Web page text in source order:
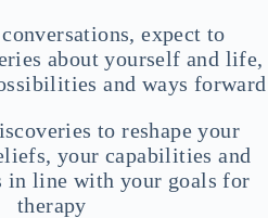
expect to
about yourself and life,
and ways forward
to reshape your
your capabilities and
in line with your goals for
therapy